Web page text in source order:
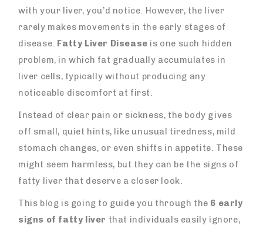
with your liver, you’d notice. However, the liver
rarely makes movements in the early stages of
disease. Fatty Liver Disease is one such hidden
problem, in which fat gradually accumulates in
liver cells, typically without producing any
noticeable discomfort at first.
Instead of clear pain or sickness, the body gives
off small, quiet hints, like unusual tiredness, mild
stomach changes, or even shifts in appetite. These
might seem harmless, but they can be the signs of
fatty liver that deserve a closer look.
This blog is going to guide you through the 6 early
signs of fatty liver that individuals easily ignore,